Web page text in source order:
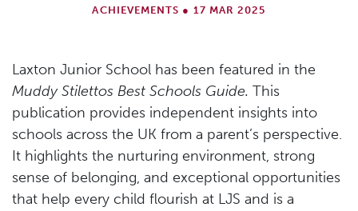
ACHIEVEMENTS ● 17 MAR 2025
Laxton Junior School has been featured in the
Muddy Stilettos Best Schools Guide. This
publication provides independent insights into
schools across the UK from a parent’s perspective.
It highlights the nurturing environment, strong
sense of belonging, and exceptional opportunities
that help every child flourish at LJS and is a